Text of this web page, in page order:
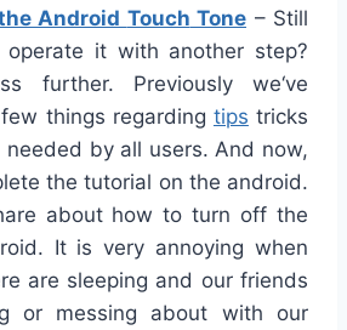
Android Touch Tone – Still
operate it with another step?
further. Previously we‘ve
things regarding tips tricks
needed by all users. And now,
the tutorial on the android.
about how to turn off the
. It is very annoying when
are sleeping and our friends
or messing about with
our